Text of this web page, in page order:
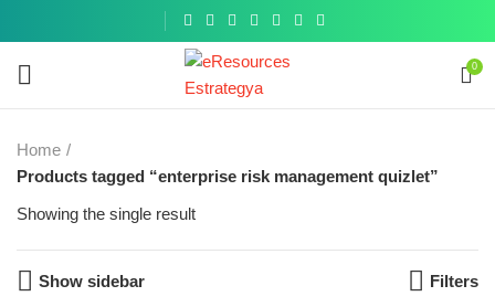
0
Home
Products tagged “enterprise risk management quizlet”
Showing the single result
Show sidebar Filters